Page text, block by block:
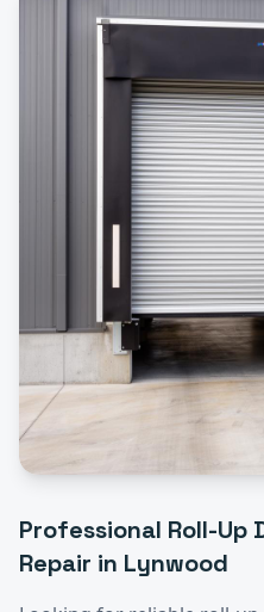
Professional Roll-Up
Repair in Lynwood